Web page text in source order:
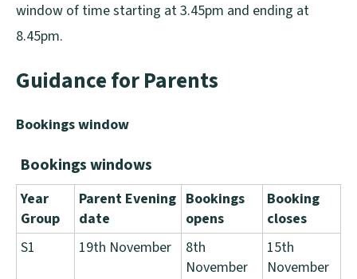
window of time starting at 3.45pm and ending at
8.45pm.
Guidance for Parents
Bookings window
Bookings windows
Year
Group
Parent Evening
date
Bookings
opens
Booking
closes
S1
19th November
8th
November
15th
November